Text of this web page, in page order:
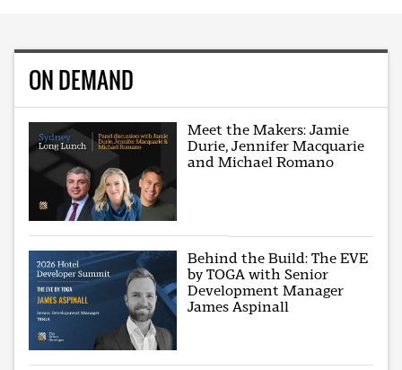
ON DEMAND
Meet the Makers: Jamie
Durie, Jennifer Macquarie
and Michael Romano
Behind the Build: The EVE
by TOGA with Senior
Development Manager
James Aspinall